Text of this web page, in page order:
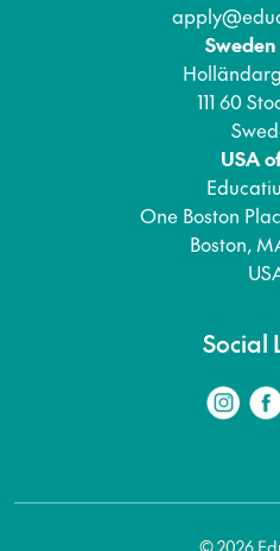
111 60
USA
One Boston
Boston,
Social
© 2026